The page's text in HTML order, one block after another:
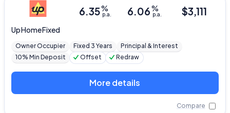
UpHome Fixed
6.35%
p.a. 6.06%
p.a. $3,111
Owner Occupier Fixed 3 Years
Principal & Interest
10% Min Deposit
Offset Redraw
More details
Compare